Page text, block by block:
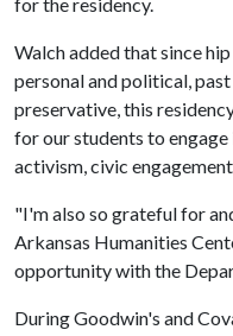
Walch added that since
personal and political,
preservative, this
for our students to engage
activism, civic
"I'm also so grateful for
Arkansas Humanities
opportunity with the
During Goodwin's and